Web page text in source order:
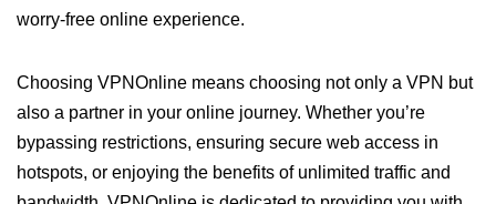
worry-free online experience.
Choosing VPNOnline means choosing not only a VPN but
also a partner in your online journey. Whether you’re
bypassing restrictions, ensuring secure web access in
hotspots, or enjoying the benefits of unlimited traffic and